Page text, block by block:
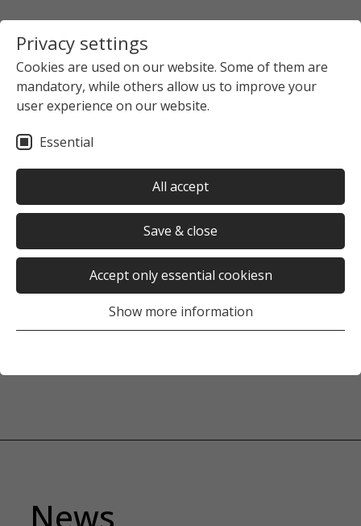
Privacy settings
Cookies are used on our website. Some of them are
mandatory, while others allow us to improve your
user experience on our website.
Essential
All accept
Save & close
Accept only essential cookiesn
Show more information
Startpage
The Studierendenwerk Hamburg
Was this page helpful?
News